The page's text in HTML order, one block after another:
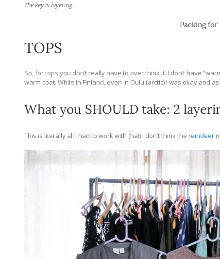
The key is layering.
Packing
TOPS
So, for tops you don’t really have to over think it. I don’t have
warm coat. While in Finland, even in Oulu (arctic) I was okay and
What you SHOULD take: 2
This is literally all I had to work with (ha!) I don’t think the reindeer